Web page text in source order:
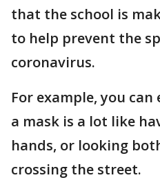
that the school is
to help prevent the
coronavirus.
For example, you
a mask is a lot like
hands, or looking
crossing the street.